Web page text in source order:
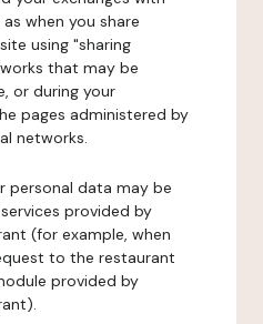
when you share
using "sharing
that may be
or during your
pages administered by
networks.
personal data may be
provided by
(for example, when
to the restaurant
provided by